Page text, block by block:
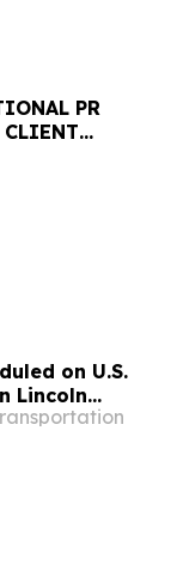
PR
CLIENT
MARKETS
on U.S.
Lincoln